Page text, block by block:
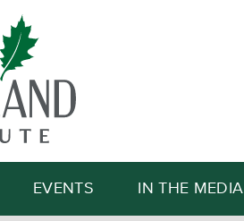
Search
EVENTS IN THE MEDIA